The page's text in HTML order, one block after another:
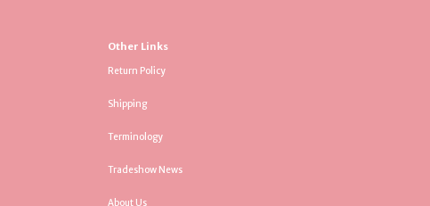
Other Links
Return Policy
Shipping
Terminology
Tradeshow News
About Us